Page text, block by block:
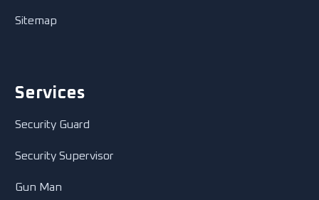
Sitemap
Services
Security Guard
Security Supervisor
Gun Man